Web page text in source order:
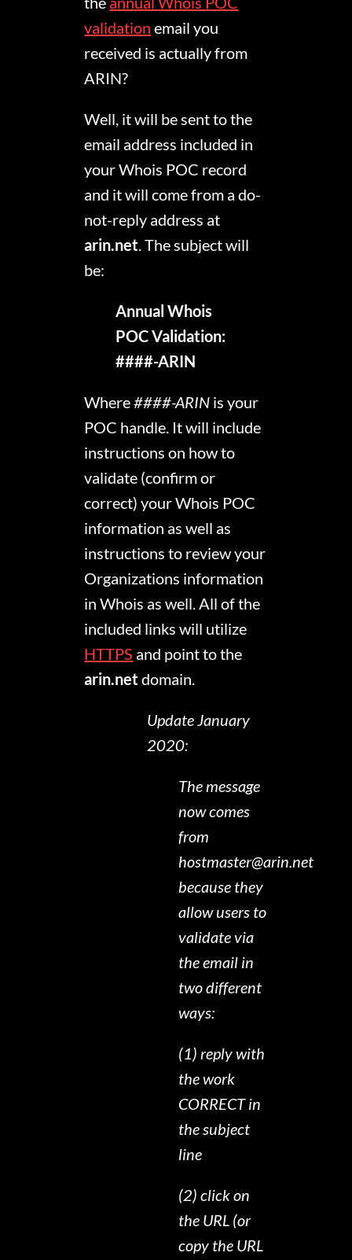
validation email you
received is actually from
ARIN?
Well, it will be sent to the
email address included in
your Whois POC record
and it will come from a do-
not-reply address at
arin.net. The subject will
be:
Annual Whois
POC Validation:
####-ARIN
Where####-ARIN is your
POC handle. It will include
instructions on how to
validate (confirm or
correct) your Whois POC
information as well as
instructions to review your
Organizations information
in Whois as well. All of the
included links will utilize
HTTPS and point to the
arin.netdomain.
Update January
2020:
The message
now comes
from
hostmaster@arin.net
because they
allow users to
validate via
the email in
two different
ways:
(1) reply with
the work
CORRECT in
the subject
line
(2) click on
the URL (or
copy the URL